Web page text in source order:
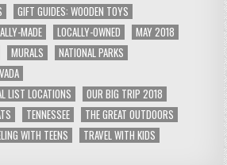
GIFT GUIDES: WOODEN TOYS
MADE LOCALLY-OWNED
MAY 2018
MURALS
NATIONAL PARKS
LIST LOCATIONS
OUR BIG TRIP 2018
TENNESSEE
THE GREAT OUTDOORS
WITH TEENS
TRAVEL WITH KIDS